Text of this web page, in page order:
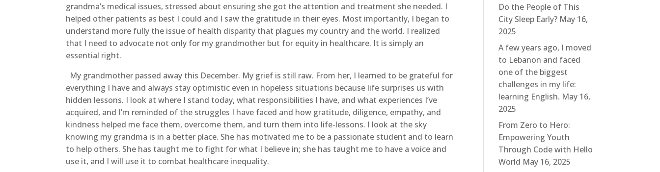
grandma’s medical issues, stressed about ensuring she got the attention and treatment she needed. I
helped other patients as best I could and I saw the gratitude in their eyes. Most importantly, I began to
understand more fully the issue of health disparity that plagues my country and the world. I realized
that I need to advocate not only for my grandmother but for equity in healthcare. It is simply an
essential right.
My grandmother passed away this December. My grief is still raw. From her, I learned to be grateful for
everything I have and always stay optimistic even in hopeless situations because life surprises us with
hidden lessons. I look at where I stand today, what responsibilities I have, and what experiences I’ve
acquired, and I’m reminded of the struggles I have faced and how gratitude, diligence, empathy, and
kindness helped me face them, overcome them, and turn them into life-lessons. I look at the sky
knowing my grandma is in a better place. She has motivated me to be a passionate student and to learn
to help others. She has taught me to fight for what I believe in; she has taught me to have a voice and
use it, and I will use it to combat healthcare inequality.
Do the People of This
City Sleep Early? May 16,
2025
A few years ago, I moved
to Lebanon and faced
one of the biggest
challenges in my life:
learning English. May 16,
2025
From Zero to Hero:
Empowering Youth
Through Code with Hello
World May 16, 2025